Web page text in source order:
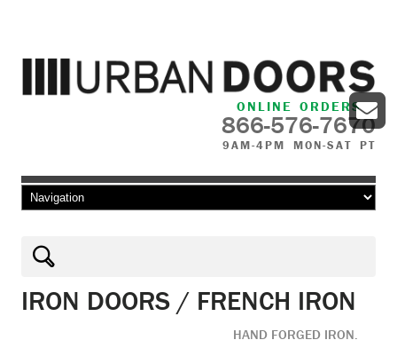
ONLINE ORDERS
866-576-7670
9AM-4PM MON-SAT PT
Skip to content
IRON DOORS / FRENCH IRON
HAND FORGED IRON.